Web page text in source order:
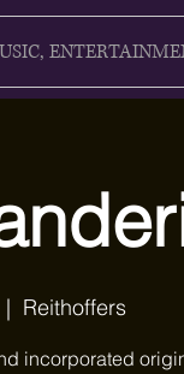
|
Reithoffers
incorporated